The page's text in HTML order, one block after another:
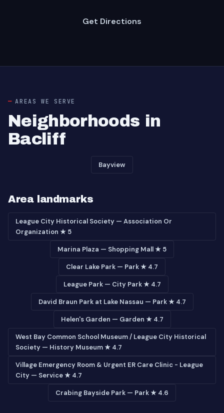
Get Directions
AREAS WE SERVE
Neighborhoods in
Bacliff
Bayview
Area landmarks
League City Historical Society — Association Or
Organization ★ 5
Marina Plaza — Shopping Mall ★ 5
Clear Lake Park — Park ★ 4.7
League Park — City Park ★ 4.7
David Braun Park at Lake Nassau — Park ★ 4.7
Helen's Garden — Garden ★ 4.7
West Bay Common School Museum / League City Historical
Society — History Museum ★ 4.7
Village Emergency Room & Urgent ER Care Clinic - League
City — Service ★ 4.7
Crabing Bayside Park — Park ★ 4.6